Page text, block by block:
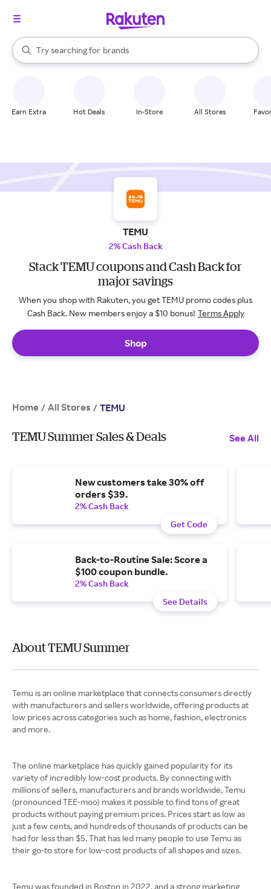
Search Rakuten
Try searching for
stores
brands
groceries
When autocomplete results are available, use the up and down
Earn Extra Hot Deals In-Store All Stores
TEMU
2% Cash Back
Stack TEMU coupons and Cash Back for
major savings
When you shop with Rakuten, you get TEMU promo codes plus
Cash Back. New members enjoy a $10 bonus! Terms Apply
Shop
Home / All Stores / TEMU
TEMU Summer Sales & Deals See All
New customers take 30% off
orders $39.
2% Cash Back
Get Code
Back-to-Routine Sale: Score a
$100 coupon bundle.
2% Cash Back
See Details
About TEMU Summer
Temu is an online marketplace that connects consumers directly
with manufacturers and sellers worldwide, offering products at
low prices across categories such as home, fashion, electronics
and more.
The online marketplace has quickly gained popularity for its
variety of incredibly low-cost products. By connecting with
millions of sellers, manufacturers and brands worldwide, Temu
(pronounced TEE-moo) makes it possible to find tons of great
products without paying premium prices. Prices start as low as
just a few cents, and hundreds of thousands of products can be
had for less than $5. That has led many people to use Temu as
their go-to store for low-cost products of all shapes and sizes.
Temu was founded in Boston in 2022, and a strong marketing